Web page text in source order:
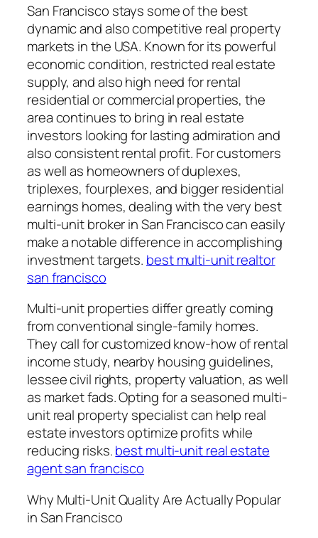
San Francisco stays some of the best
dynamic and also competitive real property
markets in the USA. Known for its powerful
economic condition, restricted real estate
supply, and also high need for rental
residential or commercial properties, the
area continues to bring in real estate
investors looking for lasting admiration and
also consistent rental profit. For customers
as well as homeowners of duplexes,
triplexes, fourplexes, and bigger residential
earnings homes, dealing with the very best
multi-unit broker in San Francisco can easily
make a notable difference in accomplishing
investment targets. best multi-unit realtor
san francisco
Multi-unit properties differ greatly coming
from conventional single-family homes.
They call for customized know-how of rental
income study, nearby housing guidelines,
lessee civil rights, property valuation, as well
as market fads. Opting for a seasoned multi-
unit real property specialist can help real
estate investors optimize profits while
reducing risks.best multi-unit real estate
agent san francisco
Why Multi-Unit Quality Are Actually Popular
in San Francisco